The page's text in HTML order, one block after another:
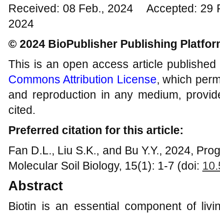
Received: 08 Feb., 2024 Accepted: 29
2024
© 2024 BioPublisher Publishing
This is an open access article
Commons Attribution License, which
and reproduction in any medium,
cited.
Preferred citation for this article:
Fan D.L., Liu S.K., and Bu Y.Y., 2024,
Molecular Soil Biology, 15(1): 1-7 (doi:
Abstract
Biotin is an essential component of